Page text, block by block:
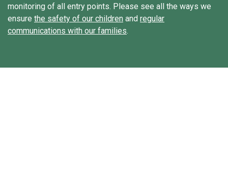
monitoring of all entry points. Please see all the ways we
ensure the safety of our children and regular
communications with our families.